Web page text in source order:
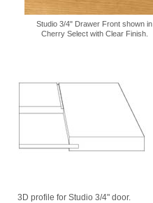
Studio 3/4" Drawer Front shown in
Cherry Select with Clear Finish.
3D profile for Studio 3/4" door.